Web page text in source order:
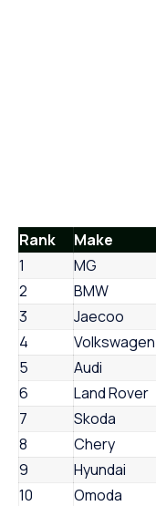
Rank Make
1
MG
2
BMW
3
Jaecoo
4
Volkswagen
5
Audi
6
Land Rover
7
Skoda
8
Chery
9
Hyundai
10
Omoda